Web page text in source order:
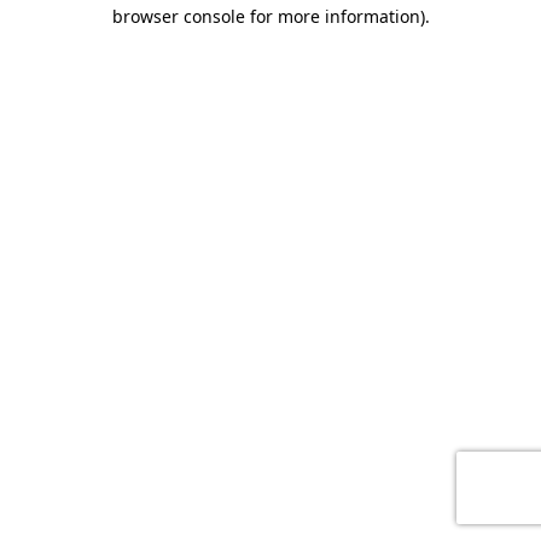
browser console for more information).